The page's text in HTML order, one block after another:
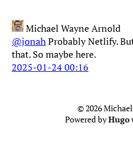
Michael Wayne Arnold
@jonahProbably Netlify.
that. So maybe here.
2025-01-24 00:16
© 2026
Powered byHugo